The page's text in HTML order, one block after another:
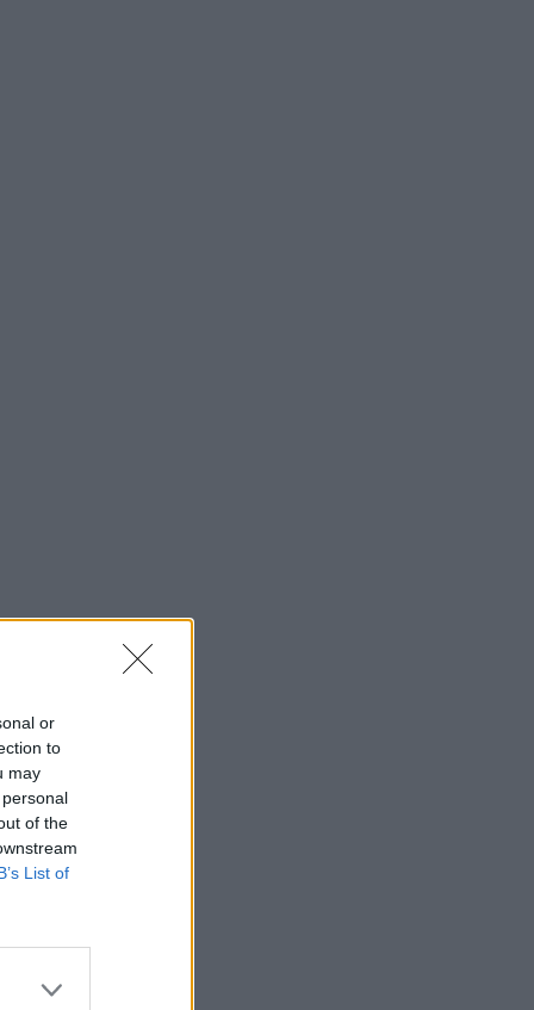
or
to
may
of the
List of
×